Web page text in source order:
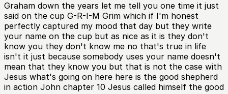
Graham down the years let me tell you one time it just
said on the cup G-R-I-M Grim which if I'm honest
perfectly captured my mood that day but they write
your name on the cup but as nice as it is they don't
know you they don't know me no that's true in life
isn't it just because somebody uses your name doesn't
mean that they know you but that is not the case with
Jesus what's going on here here is the good shepherd
in action John chapter 10 Jesus called himself the good